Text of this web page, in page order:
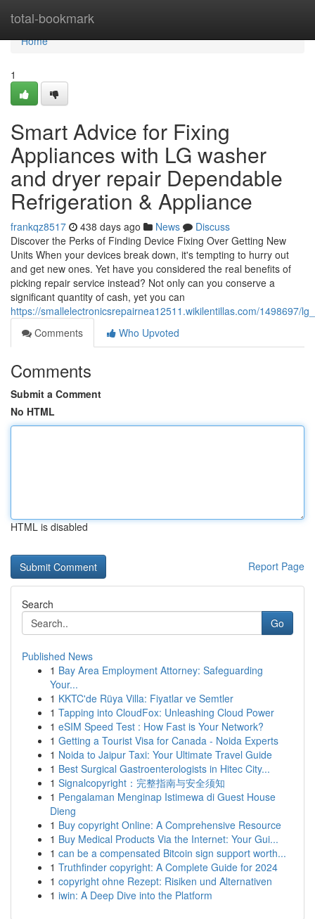
total-bookmark
Home
Home
1
Smart Advice for Fixing
Appliances with LG washer
and dryer repair Dependable
Refrigeration & Appliance
frankqz8517 438 days ago News
Discuss
Discover the Perks of Finding Device Fixing Over Getting New
Units When your devices break down, it's tempting to hurry out
and get new ones. Yet have you considered the real benefits of
picking repair service instead? Not only can you conserve a
significant quantity of cash, yet you can
https://smallelectronicsrepairnea12511.wikilentillas.com/1498697/
Comments
Who Upvoted
Comments
Submit a Comment
No HTML
HTML is disabled
Report Page
Search
Go
Published News
1 Bay Area Employment Attorney: Safeguarding
Your...
1 KKTC'de Rüya Villa: Fiyatlar ve Semtler
1 Tapping into CloudFox: Unleashing Cloud Power
1 eSIM Speed Test : How Fast is Your Network?
1 Getting a Tourist Visa for Canada - Noida Experts
1 Noida to Jaipur Taxi: Your Ultimate Travel Guide
1 Best Surgical Gastroenterologists in Hitec City...
1 Signalcopyright：完整指南与安全须知
1 Pengalaman Menginap Istimewa di Guest House
Dieng
1 Buy copyright Online: A Comprehensive Resource
1 Buy Medical Products Via the Internet: Your Gui...
1 can be a compensated Bitcoin sign support worth...
1 Truthfinder copyright: A Complete Guide for 2024
1 copyright ohne Rezept: Risiken und Alternativen
1 iwin: A Deep Dive into the Platform